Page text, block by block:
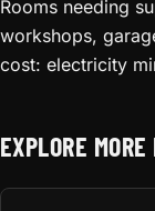
Rooms needing
workshops,
cost: electricity
EXPLORE